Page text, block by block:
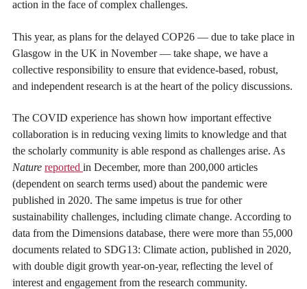
action in the face of complex challenges.
This year, as plans for the delayed COP26 — due to take place in
Glasgow in the UK in November — take shape, we have a
collective responsibility to ensure that evidence-based, robust,
and independent research is at the heart of the policy discussions.
The COVID experience has shown how important effective
collaboration is in reducing vexing limits to knowledge and that
the scholarly community is able respond as challenges arise. As
Nature reported in December, more than 200,000 articles
(dependent on search terms used) about the pandemic were
published in 2020. The same impetus is true for other
sustainability challenges, including climate change. According to
data from the Dimensions database, there were more than 55,000
documents related to SDG13: Climate action, published in 2020,
with double digit growth year-on-year, reflecting the level of
interest and engagement from the research community.